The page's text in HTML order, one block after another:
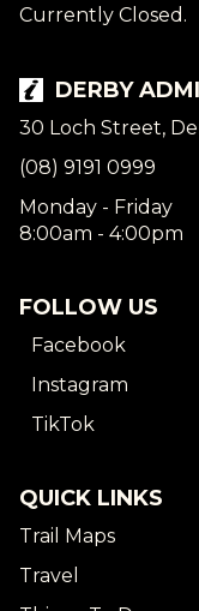
Currently Closed.
DERBY
30 Loch Street,
(08) 9191 0999
Monday - Friday
8:00am - 4:00pm
FOLLOW US
Facebook
Instagram
TikTok
QUICK LINKS
Trail Maps
Travel